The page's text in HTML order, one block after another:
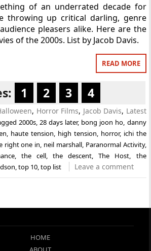
of an underrated decade for
throwing up critical darling, genre
pleasers alike. Here are the
of the 2000s. List by Jacob Davis.
READ MORE
1 2 3 4
, Horror Films, Jacob Davis, Latest
2000s, 28 days later, bong joon ho danny
haute tension high tension horror, ichi the
right one in neil marshall, Paranormal Activity,
, the cell,the descent ,The Host
the
,top 10 ,top list Leave a comment
HOME